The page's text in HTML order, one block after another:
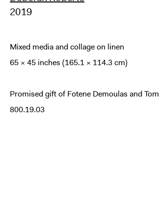
2019
Mixed media and collage on linen
65 × 45 inches (165.1 × 114.3 cm)
Promised gift of Fotene Demoulas and
800.19.03